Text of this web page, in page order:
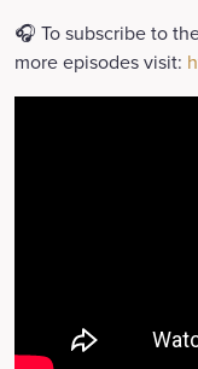
🎧 To subscribe to
more episodes visit: